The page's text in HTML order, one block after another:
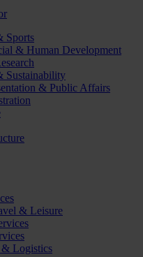
Sports
& Human Development
Sustainability
& Public Affairs
& Leisure
& Logistics